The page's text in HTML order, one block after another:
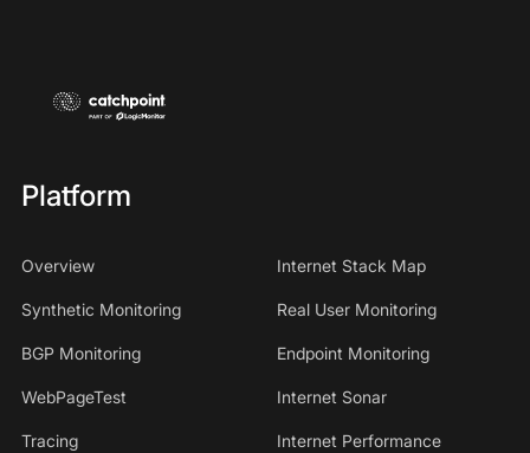
Platform
Overview Internet Stack Map
Synthetic Monitoring Real User Monitoring
BGP Monitoring Endpoint Monitoring
WebPageTest Internet Sonar
Tracing
Internet Performance